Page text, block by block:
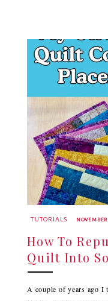
TUTORIALS
How To
Quilt Into
A couple of years ago I